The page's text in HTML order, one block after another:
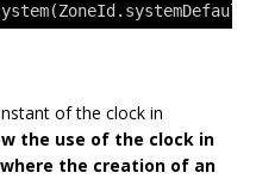
of the clock in
the use of the clock in
the creation of an